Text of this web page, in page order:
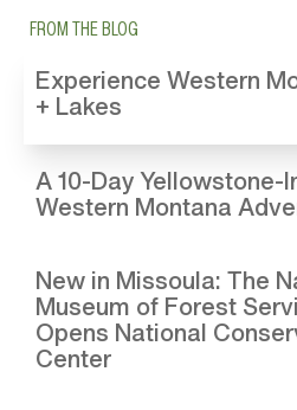
FROM THE BLOG
Experience Western
+ Lakes
A 10-Day Yellowstone-
Western Montana
New in Missoula: The
Museum of Forest
Opens National
Center